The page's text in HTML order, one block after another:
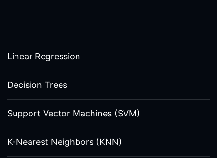
Linear Regression
Decision Trees
Support Vector Machines (SVM)
K-Nearest Neighbors (KNN)